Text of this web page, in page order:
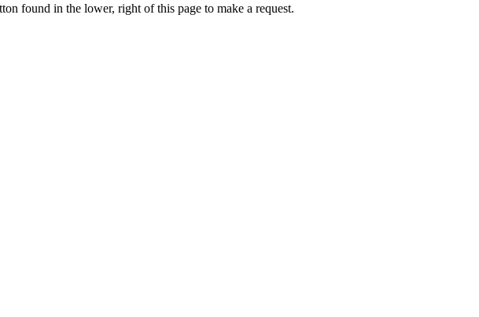
found in the lower, right of this page to make a request.